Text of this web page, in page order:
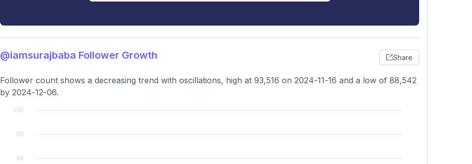
@iamsurajbaba Follower Growth Share
Follower count shows a decreasing trend with oscillations, high at 93,516 on 2024-11-16 and a low of 88,542
by 2024-12-06.